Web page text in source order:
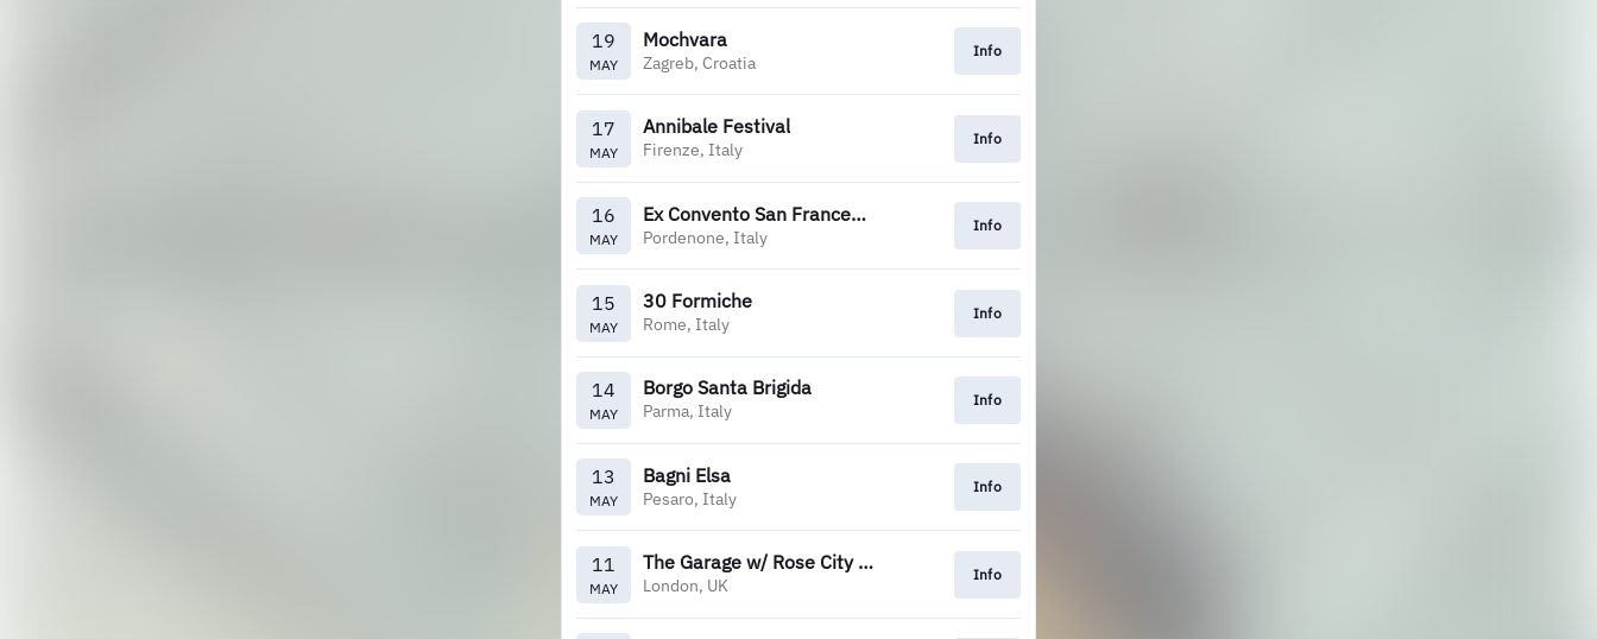
19
MAY
Mochvara
Zagreb, Croatia
Info
17
MAY
Annibale Festival
Firenze, Italy
Info
16
MAY
Ex Convento San Francesco
Pordenone, Italy
Info
15
MAY
30 Formiche
Rome, Italy
Info
14
MAY
Borgo Santa Brigida
Parma, Italy
Info
13
MAY
Bagni Elsa
Pesaro, Italy
Info
11
MAY
The Garage w/ Rose City Band
London, UK
Info